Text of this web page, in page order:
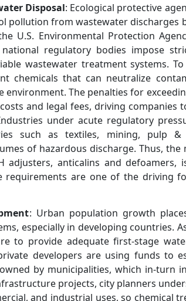
Disposal: Ecological protective
pollution from wastewater discharges
U.S. Environmental Protection
regulatory bodies impose
wastewater treatment systems.
chemicals that can neutralize
The penalties for
and legal fees, driving companies
under acute regulatory
such as textiles, mining, pulp
of hazardous discharge. Thus, the
anticalins and defoamers,
requirements are one of the driving
: Urban population growth
especially in developing countries.
to provide adequate first-stage
developers are using funds to
by municipalities, which in-turn
projects, city planners
and industrial uses, so chemical